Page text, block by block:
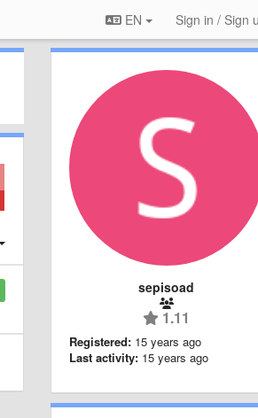
EN Sign in / Sign
sepisoad
1.11
Registered: 15 years ago
Last activity: 15 years ago